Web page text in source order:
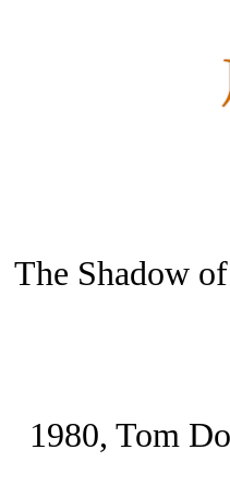
The Shadow
1980, Tom